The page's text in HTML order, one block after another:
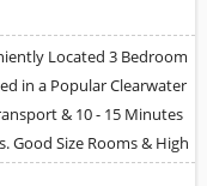
Located 3 Bedroom
in a Popular Clearwater
& 10 - 15 Minutes
Good Size Rooms & High